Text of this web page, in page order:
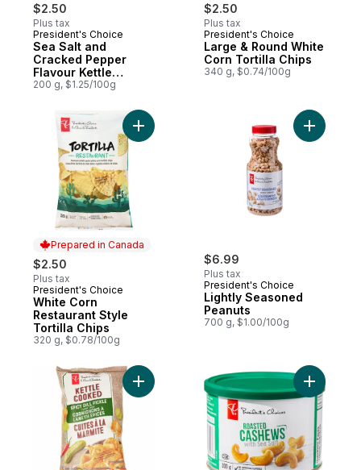
$2.50
Plus tax
Prepared in Canada
President's Choice
Sea Salt and
Cracked Pepper
Flavour Kettle
Cooked Potato Chips
200 g, $1.25/100g
$2.50
Plus tax
Prepared in Canada
President's Choice
Large & Round White
Corn Tortilla Chips
340 g, $0.74/100g
Prepared in Canada
$2.50
Plus tax
Prepared in Canada
President's Choice
White Corn
Restaurant Style
Tortilla Chips
320 g, $0.78/100g
$6.99
Plus tax
President's Choice
Lightly Seasoned
Peanuts
700 g, $1.00/100g
Add
Add Spicy Dill Pickle Flavour Kettle